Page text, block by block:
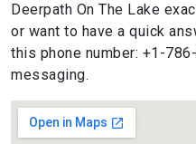
Deerpath On The Lake
or want to have a quick
this phone number: +1-
messaging.